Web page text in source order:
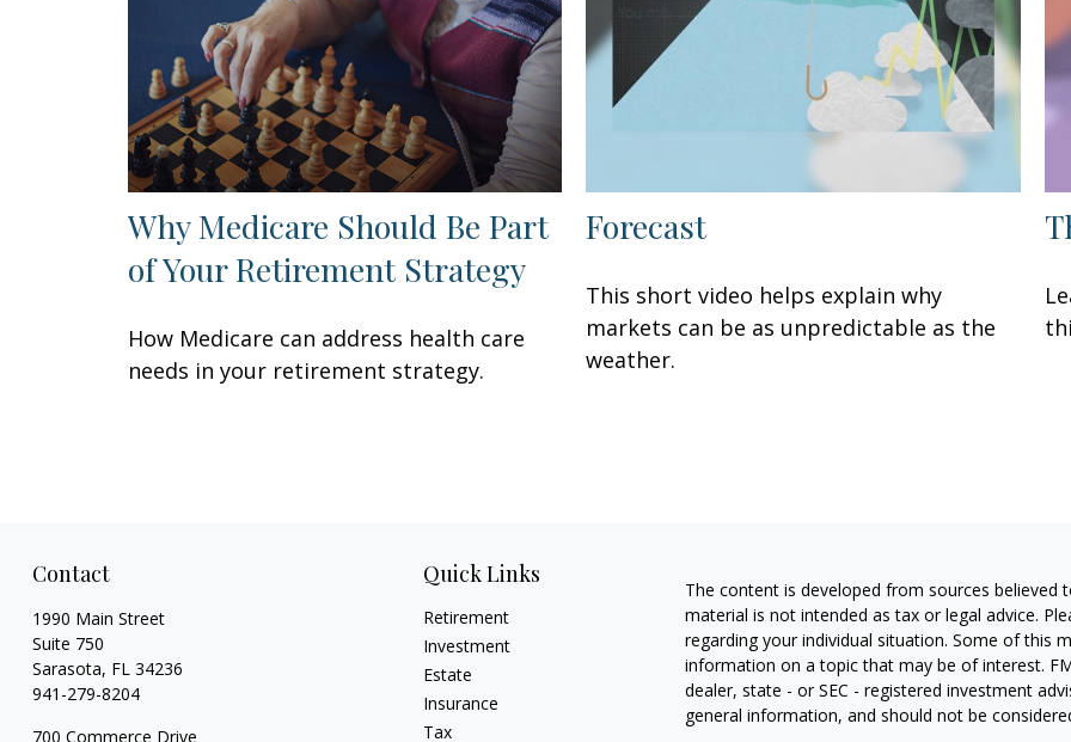
Why Medicare Should Be Part
of Your Retirement Strategy
How Medicare can address health care
needs in your retirement strategy.
Forecast
This short video helps explain why
markets can be as unpredictable as the
weather.
Contact
1990 Main Street
Suite 750
Sarasota, FL 34236
941-279-8204
700 Commerce Drive
Quick Links
Retirement
Investment
Estate
Insurance
Tax
The content is developed from sources
material is not intended as tax or legal advice.
regarding your individual situation. Some of this
information on a topic that may be of interest.
dealer, state - or SEC - registered investment
general information, and should not be